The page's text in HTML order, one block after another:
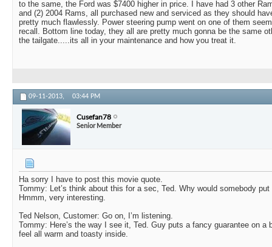
to the same, the Ford was $7400 higher in price. I have had 3 other
and (2) 2004 Rams, all purchased new and serviced as they should
pretty much flawlessly. Power steering pump went on one of them
recall. Bottom line today, they all are pretty much gonna be the same
the tailgate.....its all in your maintenance and how you treat it.
09-11-2013, 03:44 PM
Cusefan78
Senior Member
Ha sorry I have to post this movie quote.
Tommy: Let’s think about this for a sec, Ted. Why would somebody
Hmmm, very interesting.
Ted Nelson, Customer: Go on, I’m listening.
Tommy: Here’s the way I see it, Ted. Guy puts a fancy guarantee on a
feel all warm and toasty inside.